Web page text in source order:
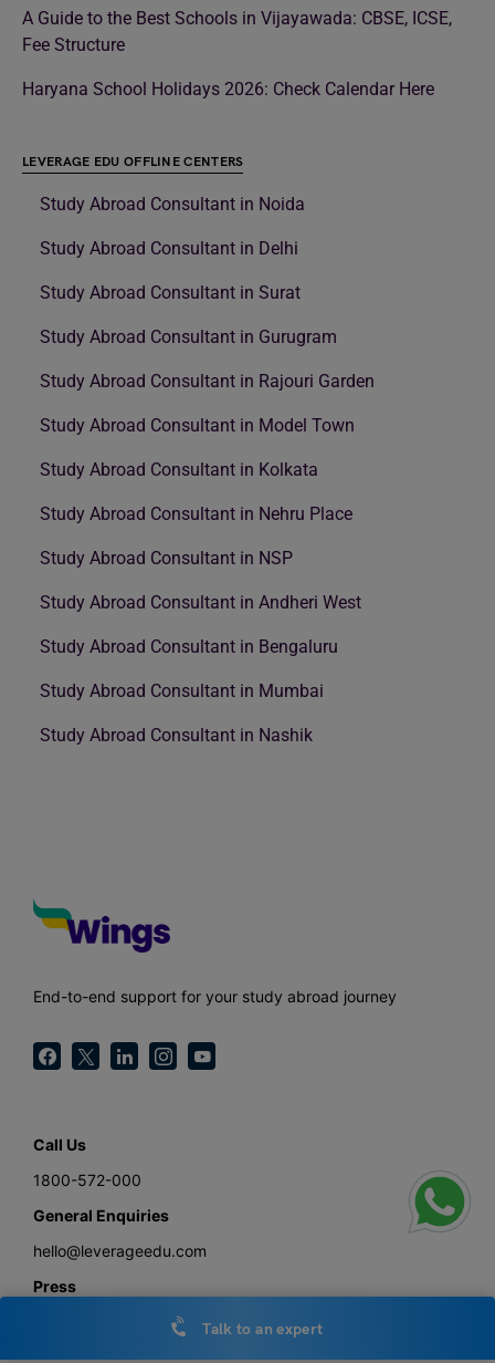
A Guide to the Best Schools in Vijayawada: CBSE, ICSE,
Fee Structure
Haryana School Holidays 2026: Check Calendar Here
LEVERAGE EDU OFFLINE CENTERS
Study Abroad Consultant in Noida
Study Abroad Consultant in Delhi
Study Abroad Consultant in Surat
Study Abroad Consultant in Gurugram
Study Abroad Consultant in Rajouri Garden
Study Abroad Consultant in Model Town
Study Abroad Consultant in Kolkata
Study Abroad Consultant in Nehru Place
Study Abroad Consultant in NSP
Study Abroad Consultant in Andheri West
Study Abroad Consultant in Bengaluru
Study Abroad Consultant in Mumbai
Study Abroad Consultant in Nashik
End-to-end support for your study abroad journey
Call Us
1800-572-000
General Enquiries
hello@leverageedu.com
Press
press@leverageedu.comTalk to an expert